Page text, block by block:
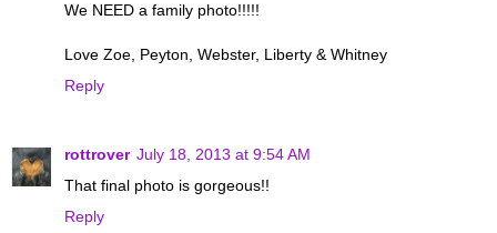
We NEED a family photo!!!!!
Love Zoe, Peyton, Webster, Liberty & Whitney
Reply
rottrover July 18, 2013 at 9:54 AM
That final photo is gorgeous!!
Reply